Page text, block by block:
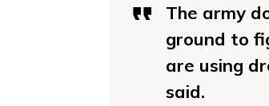
The army
ground to
are using
said.